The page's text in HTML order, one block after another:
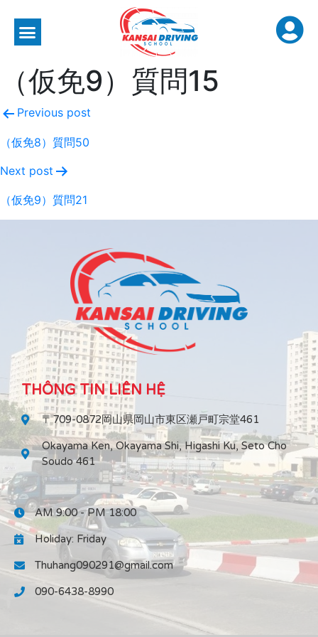
（仮免9）質問15
Previous post
（仮免8）質問50
Next post
（仮免9）質問21
THÔNG TIN LIÊN HỆ
〒709-0872岡山県岡山市東区瀬戸町宗堂461
Okayama Ken, Okayama Shi, Higashi Ku, Seto Cho
Soudo 461
AM 9:00 - PM 18:00
Holiday: Friday
Thuhang090291@gmail.com
090-6438-8990